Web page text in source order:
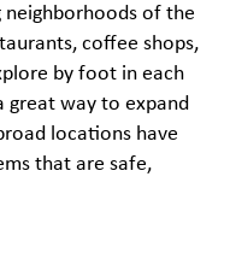
neighborhoods of the
coffee shops,
by foot in each
great way to expand
locations have
that are safe,